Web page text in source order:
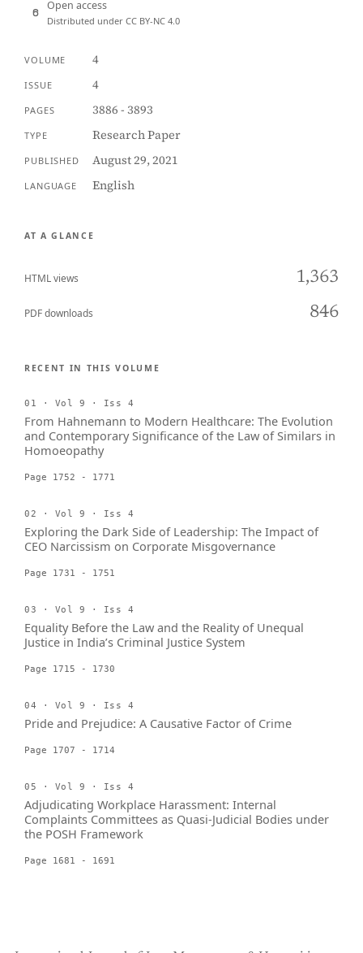
Open access
Distributed under CC BY-NC 4.0
VOLUME 4
ISSUE 4
PAGES 3886 - 3893
TYPE Research Paper
PUBLISHED August 29, 2021
LANGUAGE English
AT A GLANCE
HTML views 1,363
PDF downloads 846
RECENT IN THIS VOLUME
01 · Vol 9 · Iss 4
From Hahnemann to Modern Healthcare: The Evolution
and Contemporary Significance of the Law of Similars in
Homoeopathy
Page 1752 - 1771
02 · Vol 9 · Iss 4
Exploring the Dark Side of Leadership: The Impact of
CEO Narcissism on Corporate Misgovernance
Page 1731 - 1751
03 · Vol 9 · Iss 4
Equality Before the Law and the Reality of Unequal
Justice in India’s Criminal Justice System
Page 1715 - 1730
04 · Vol 9 · Iss 4
Pride and Prejudice: A Causative Factor of Crime
Page 1707 - 1714
05 · Vol 9 · Iss 4
Adjudicating Workplace Harassment: Internal
Complaints Committees as Quasi-Judicial Bodies under
the POSH Framework
Page 1681 - 1691